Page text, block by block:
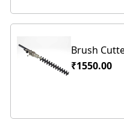
Brush
₹1550.00